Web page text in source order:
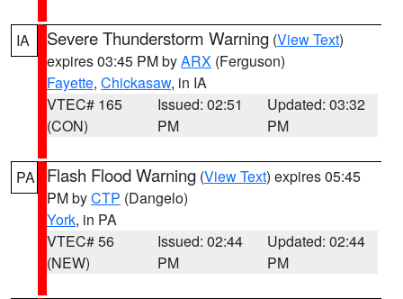
IA Severe Thunderstorm Warning (View Text)
expires 03:45 PM byARX (Ferguson)
Fayette, Chickasaw, in IA
VTEC# 165
(CON)
Issued: 02:51
PM
Updated: 03:32
PM
PA Flash Flood Warning (View Text) expires 05:45
PM byCTP (Dangelo)
York, in PA
VTEC# 56
(NEW)
Issued: 02:44
PM
Updated: 02:44
PM